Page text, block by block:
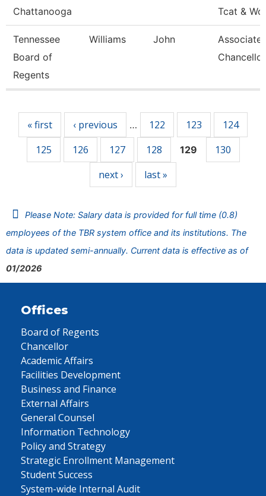
Chattanooga
Tcat &
Tennessee
Board of
Regents
Williams John
Associate
« first ‹ previous … 122 123
124
125
126 127 128 129
130
next ›
last »
Please Note: Salary data is provided for full time (0.8)
employees of the TBR system office and its institutions. The
data is updated semi-annually. Current data is effective as of
01/2026
Offices
Board of Regents
Chancellor
Academic Affairs
Facilities Development
Business and Finance
External Affairs
General Counsel
Information Technology
Policy and Strategy
Strategic Enrollment Management
Student Success
System-wide Internal Audit